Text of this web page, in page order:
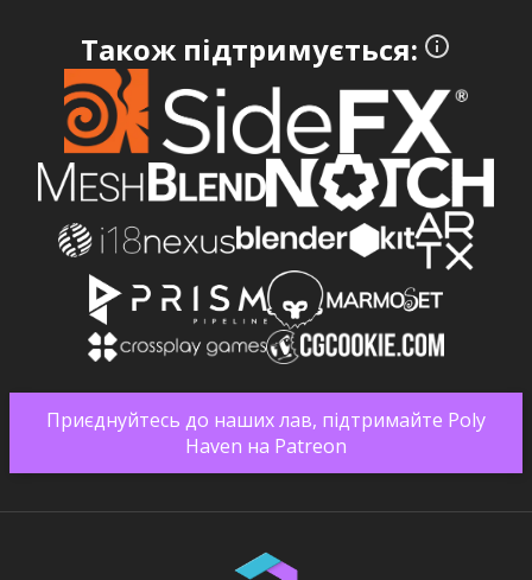
Також підтримується:
Приєднуйтесь до наших лав, підтримайте Poly
Haven на Patreon